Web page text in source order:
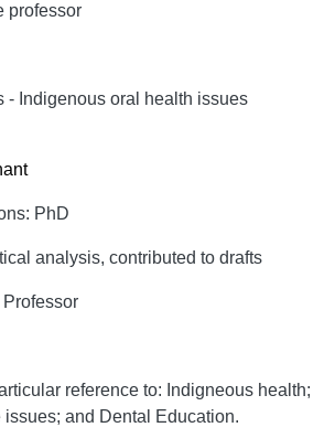
professor
- Indigenous oral health issues
PhD
analysis, contributed to drafts
reference to: Indigneous health;
issues; and Dental Education.